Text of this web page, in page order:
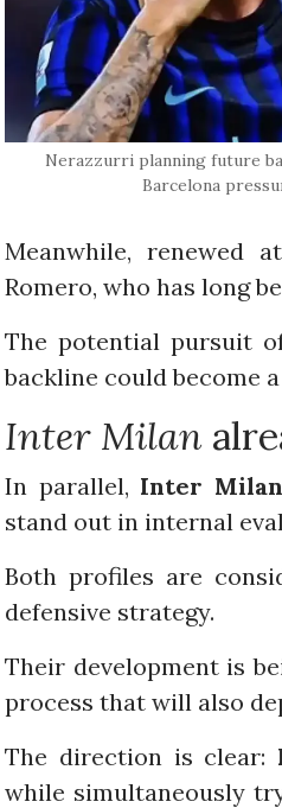
Nerazzurri planning future
Barcelona
Meanwhile, renewed
Romero, who has long
The potential pursuit
backline could become
Inter Milan
In parallel, Inter Milan
stand out in internal
Both profiles are
defensive strategy.
Their development is
process that will also
The direction is clear:
while simultaneously